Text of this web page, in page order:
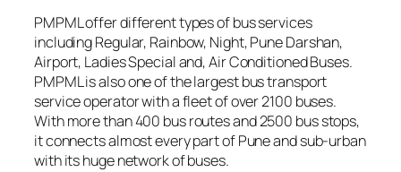
PMPML offer different types of bus services
including Regular, Rainbow, Night, Pune Darshan,
Airport, Ladies Special and, Air Conditioned Buses.
PMPML is also one of the largest bus transport
service operator with a fleet of over 2100 buses.
With more than 400 bus routes and 2500 bus stops,
it connects almost every part of Pune and sub-urban
with its huge network of buses.